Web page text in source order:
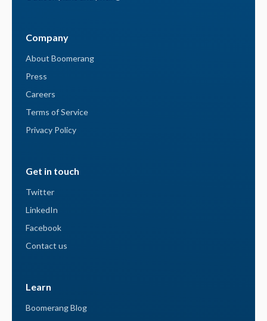
Company
About Boomerang
Press
Careers
Terms of Service
Privacy Policy
Get in touch
Twitter
LinkedIn
Facebook
Contact us
Learn
Boomerang Blog